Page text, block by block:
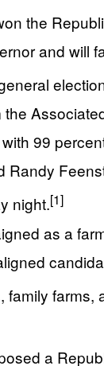
the
and will
the
99
Randy
night.[1]
as a
family farms,
a